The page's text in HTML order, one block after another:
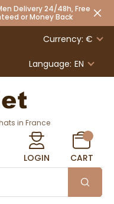
Delivery 24/48h, Free
or Money Back
Currency: €
Language: EN
in France
LOGIN CART